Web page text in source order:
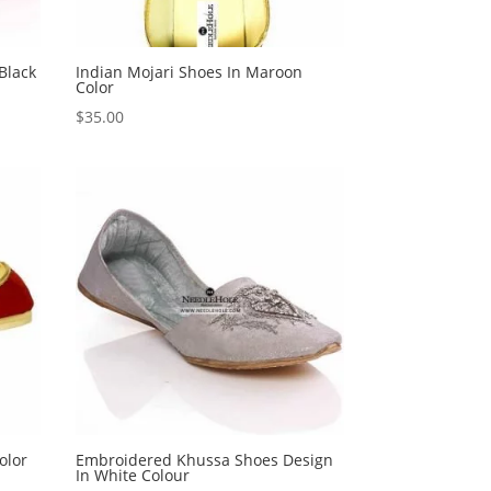
Indian Mojari Shoes In Maroon
Color
$35.00
Embroidered Khussa Shoes Design
In White Colour